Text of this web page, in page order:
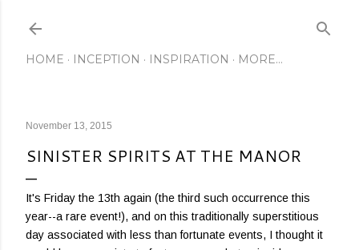
HOME INCEPTION INSPIRATION MORE…
November 13, 2015
SINISTER SPIRITS AT THE MANOR
It's Friday the 13th again (the third such occurrence this
year--a rare event!), and on this traditionally superstitious
day associated with less than fortunate events, I thought it